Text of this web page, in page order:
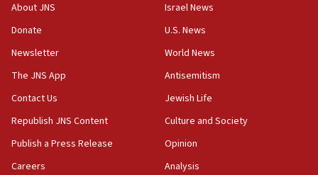
About JNS
Donate
Newsletter
The JNS App
Contact Us
Republish JNS Content
Publish a Press Release
Careers
Israel News
U.S. News
World News
Antisemitism
Jewish Life
Culture and Society
Opinion
Analysis